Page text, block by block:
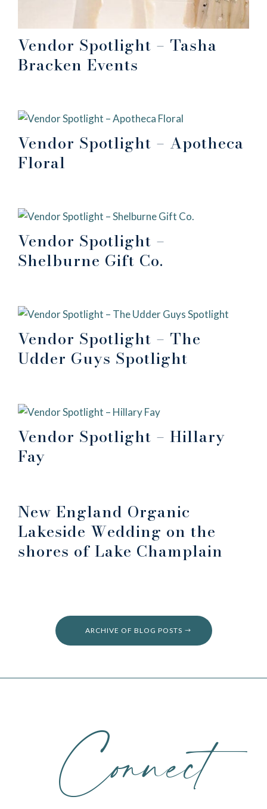
Vendor Spotlight – Tasha
Bracken Events
Vendor Spotlight – Apotheca
Floral
Vendor Spotlight –
Shelburne Gift Co.
Vendor Spotlight – The
Udder Guys Spotlight
Vendor Spotlight – Hillary
Fay
New England Organic
Lakeside Wedding on the
shores of Lake Champlain
ARCHIVE OF BLOG POSTS
Connect